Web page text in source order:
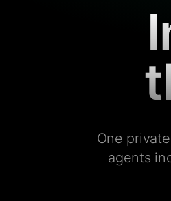
One
agents